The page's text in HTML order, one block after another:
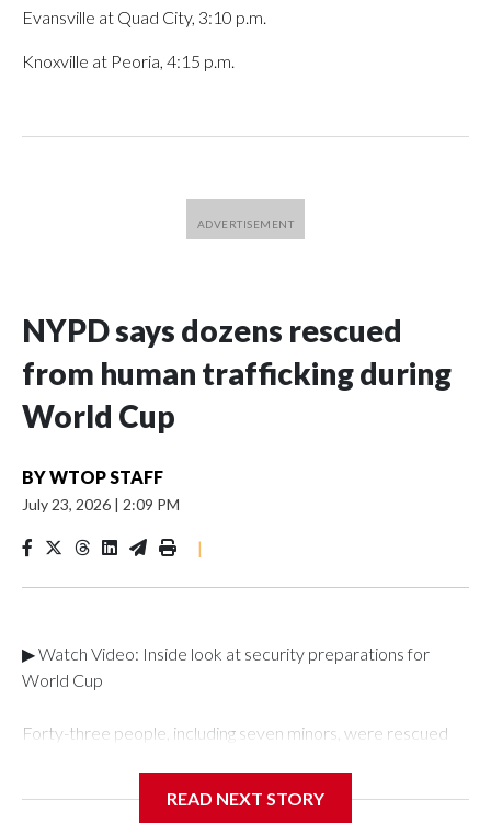
Evansville at Quad City, 3:10 p.m.
Knoxville at Peoria, 4:15 p.m.
NYPD says dozens rescued
from human trafficking during
World Cup
BYWTOP STAFF
July 23, 2026 | 2:09 PM
|
▶ Watch Video: Inside look at security preparations for
World Cup
Forty-three people, including seven minors, were rescued
Department's Special Victims Unit.The rescue operations
READ NEXT STORY